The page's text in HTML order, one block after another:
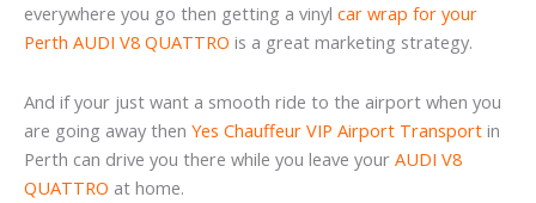
everywhere you go then getting a vinyl car wrap for your
Perth AUDI V8 QUATTRO is a great marketing strategy.
And if your just want a smooth ride to the airport when you
are going away then Yes Chauffeur VIP Airport Transport in
Perth can drive you there while you leave your AUDI V8
QUATTRO at home.